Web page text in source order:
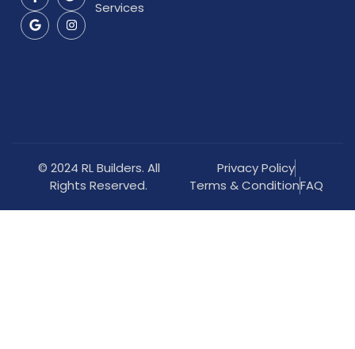
Services
© 2024 RL Builders. All
Rights Reserved.
Privacy Policy
Terms & ConditionFAQ